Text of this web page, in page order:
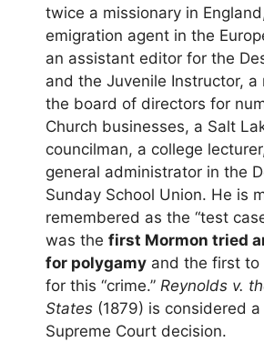
twice a missionary in
emigration agent in the
an assistant editor for the
and the Juvenile Instructor, a
the board of directors for
Church businesses, a Salt
councilman, a college
general administrator in the
Sunday School Union. He is
remembered as the “test
was the first Mormon tried
for polygamy and the first to
for this “crime.” Reynolds v.
States (1879) is considered
Supreme Court decision.